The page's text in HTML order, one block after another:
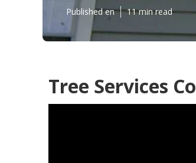
Published en 11 min read
Tree Services